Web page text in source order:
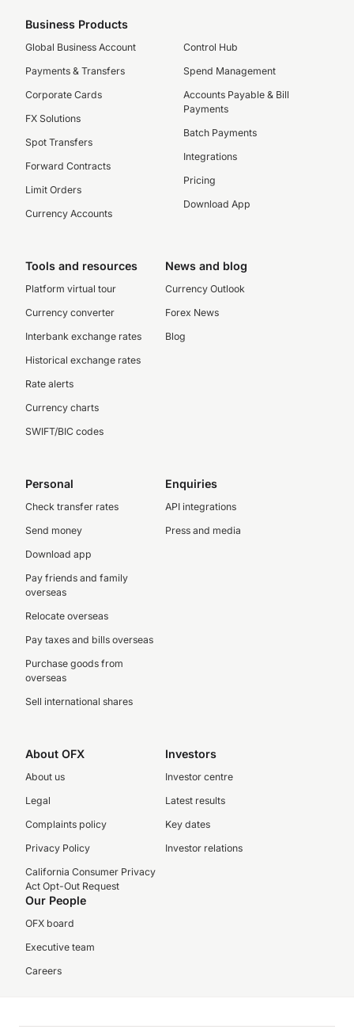
Business Products
Global Business Account
Payments & Transfers
Corporate Cards
FX Solutions
Spot Transfers
Forward Contracts
Limit Orders
Currency Accounts
Control Hub
Spend Management
Accounts Payable & Bill
Payments
Batch Payments
Integrations
Pricing
Download App
Tools and resources
Platform virtual tour
Currency converter
Interbank exchange rates
Historical exchange rates
Rate alerts
Currency charts
SWIFT/BIC codes
News and blog
Currency Outlook
Forex News
Blog
Personal
Check transfer rates
Send money
Download app
Pay friends and family
overseas
Relocate overseas
Pay taxes and bills overseas
Purchase goods from
overseas
Sell international shares
Enquiries
API integrations
Press and media
About OFX
About us
Legal
Complaints policy
Privacy Policy
California Consumer Privacy
Act Opt-Out Request
Investors
Investor centre
Latest results
Key dates
Investor relations
Our People
OFX board
Executive team
Careers